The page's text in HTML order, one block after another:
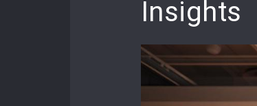
Insights